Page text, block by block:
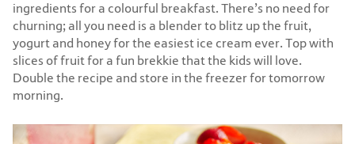
ingredients for a colourful breakfast. There’s no need for
churning; all you need is a blender to blitz up the fruit,
yogurt and honey for the easiest ice cream ever. Top with
slices of fruit for a fun brekkie that the kids will love.
Double the recipe and store in the freezer for tomorrow
morning.